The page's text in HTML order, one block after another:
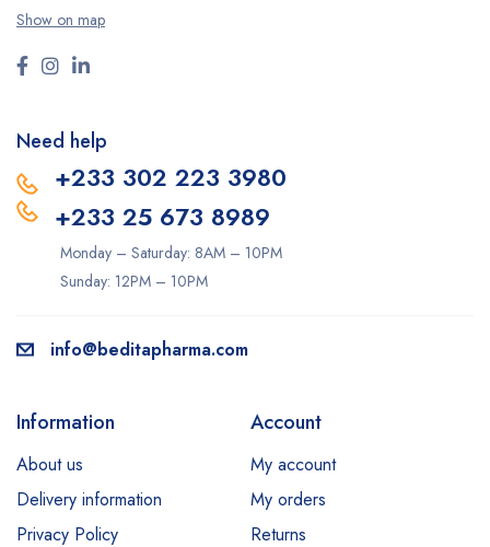
Show on map
Need help
+233 302 223 3980
+233 25 673 8989
Monday – Saturday: 8AM – 10PM
Sunday: 12PM – 10PM
info@beditapharma.com
Information
About us
Delivery information
Privacy Policy
Account
My account
My orders
Returns